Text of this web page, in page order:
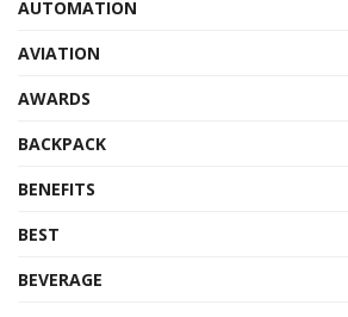
AUTOMATION
AVIATION
AWARDS
BACKPACK
BENEFITS
BEST
BEVERAGE